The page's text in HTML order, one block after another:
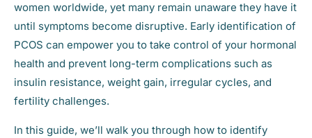
women worldwide, yet many remain unaware they have it
until symptoms become disruptive. Early identification of
PCOS can empower you to take control of your hormonal
health and prevent long-term complications such as
insulin resistance, weight gain, irregular cycles, and
fertility challenges.
In this guide, we’ll walk you through how to identify